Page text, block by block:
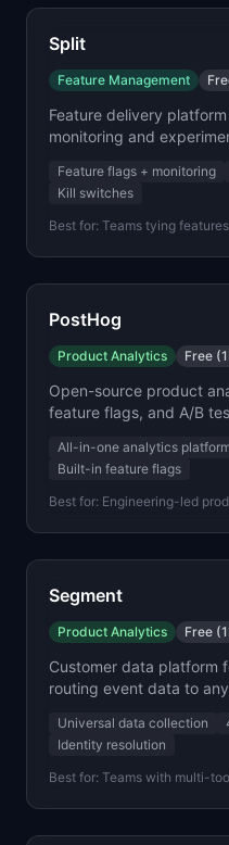
Split
Feature Management
Feature delivery
monitoring and
Feature flags + monitoring
Kill switches
Best for: Teams tying
PostHog
Product Analytics Free
Open-source product
feature flags, and A/B
All-in-one analytics
Built-in feature flags
Best for: Engineering-led
Segment
Product Analytics Free
Customer data platform
routing event data to
Universal data collection
Identity resolution
Best for: Teams with multi-